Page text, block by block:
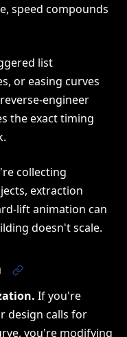
speed compounds
list
or easing curves
engineer
the exact timing
collecting
extraction
lift animation can
doesn't scale.
If you're
design calls for
you're modifying